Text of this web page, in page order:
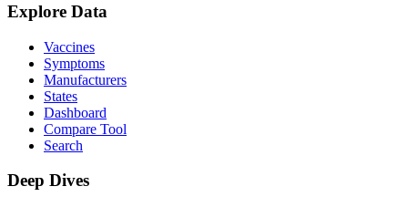
Explore Data
Vaccines
Symptoms
Manufacturers
States
Dashboard
Compare Tool
Search
Deep Dives